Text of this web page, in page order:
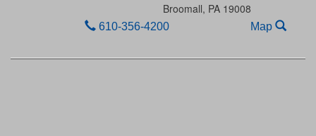
Broomall, PA 19008
610-356-4200 Map